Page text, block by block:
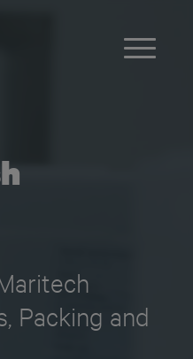
Packing and